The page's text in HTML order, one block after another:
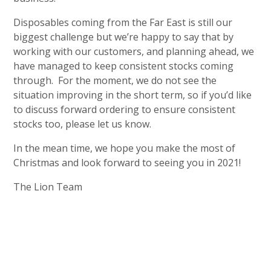
Disposables coming from the Far East is still our
biggest challenge but we’re happy to say that by
working with our customers, and planning ahead, we
have managed to keep consistent stocks coming
through. For the moment, we do not see the
situation improving in the short term, so if you’d like
to discuss forward ordering to ensure consistent
stocks too, please let us know.
In the mean time, we hope you make the most of
Christmas and look forward to seeing you in 2021!
The Lion Team